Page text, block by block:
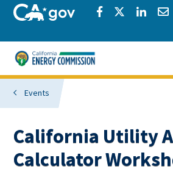
Skip to main contentCA.govShare viaShare via
Share
California
Events
California Utility
Calculator